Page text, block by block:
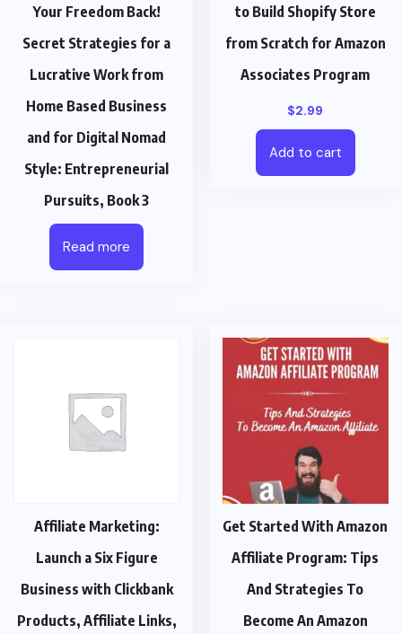
Your Freedom Back!
Secret Strategies for a
Lucrative Work from
Home Based Business
and for Digital Nomad
Style: Entrepreneurial
Pursuits, Book 3
Read more
to Build Shopify Store
from Scratch for Amazon
Associates Program
$2.99
Add to cart
Affiliate Marketing:
Launch a Six Figure
Business with Clickbank
Products, Affiliate Links,
Get Started With Amazon
Affiliate Program: Tips
And Strategies To
Become An Amazon